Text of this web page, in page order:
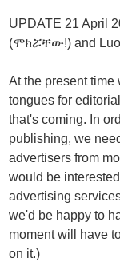
UPDATE 21 April
(ሞክሯቸው!) and Luo
At the present time
tongues for
that's coming. In
publishing, we
advertisers from
would be
advertising
we'd be happy to
moment will have
on it.)